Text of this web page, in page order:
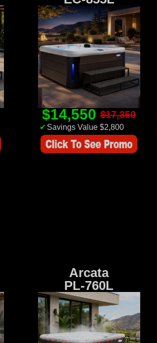
$14,550 $17,350
✔ Savings Value $2,800
Arcata
PL-760L